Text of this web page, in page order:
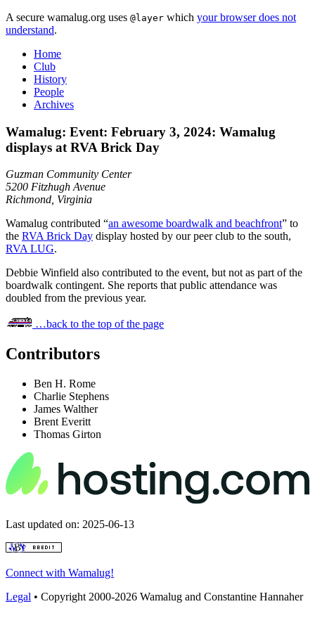
A secure wamalug.org uses @layer which your browser does not
understand.
Home
Club
History
People
Archives
Wamalug: Event: February 3, 2024: Wamalug
displays at RVA Brick Day
Guzman Community Center
5200 Fitzhugh Avenue
Richmond, Virginia
Wamalug contributed “an awesome boardwalk and beachfront” to
the RVA Brick Day display hosted by our peer club to the south,
RVA LUG.
Debbie Winfield also contributed to the event, but not as part of the
boardwalk contingent. She reports that public attendance was
doubled from the previous year.
…back to the top of the page
Contributors
Ben H. Rome
Charlie Stephens
James Walther
Brent Everitt
Thomas Girton
Last updated on: 2025-06-13
Connect with Wamalug!
Legal • Copyright 2000-2026 Wamalug and Constantine Hannaher